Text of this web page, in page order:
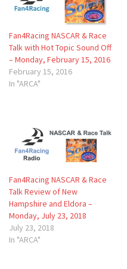
Fan4Racing NASCAR & Race
Talk with Hot Topic Sound Off
– Monday, February 15, 2016
February 15, 2016
In "ARCA"
Fan4Racing NASCAR & Race
Talk Review of New
Hampshire and Eldora –
Monday, July 23, 2018
July 23, 2018
In "ARCA"